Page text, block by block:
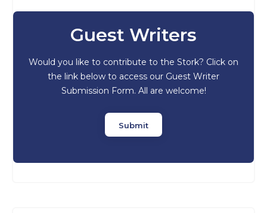
Guest Writers
Would you like to contribute to the Stork? Click on
the link below to access our Guest Writer
Submission Form. All are welcome!
Submit